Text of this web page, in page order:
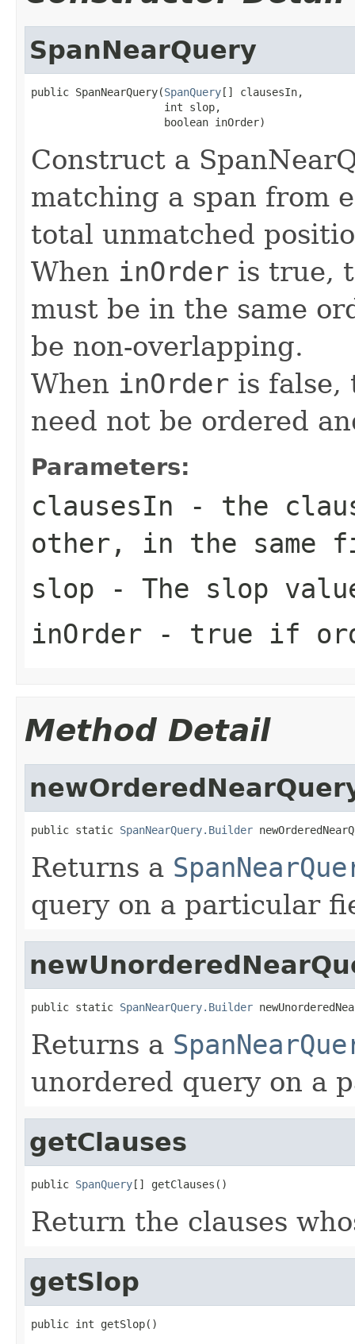
SpanNearQuery
public SpanNearQuery(SpanQuery[] clausesIn,
                     int slop,
                     boolean inOrder)
Construct a
matching a span from
total unmatched
When inOrder is true,
must be in the same
be non-overlapping.
When inOrder is false,
need not be ordered
Parameters:
clausesIn - the
other, in the
slop - The slop
inOrder - true if
Method Detail
public static SpanNearQuery.Builder
Returns a
query on a particular
public static SpanNearQuery.Builder
Returns a
unordered query on a
getClauses
public SpanQuery[] getClauses()
Return the clauses
getSlop
public int getSlop()